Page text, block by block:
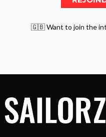
🇬🇧 Want to join the